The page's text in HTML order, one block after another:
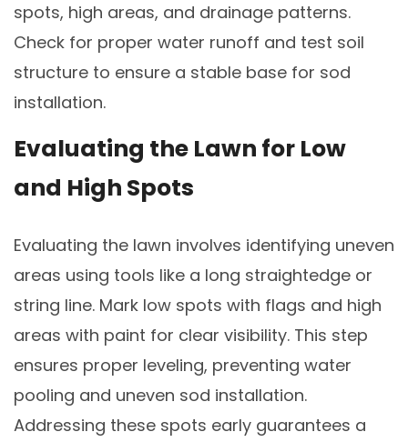
spots, high areas, and drainage patterns.
Check for proper water runoff and test soil
structure to ensure a stable base for sod
installation.
Evaluating the Lawn for Low
and High Spots
Evaluating the lawn involves identifying uneven
areas using tools like a long straightedge or
string line. Mark low spots with flags and high
areas with paint for clear visibility. This step
ensures proper leveling, preventing water
pooling and uneven sod installation.
Addressing these spots early guarantees a